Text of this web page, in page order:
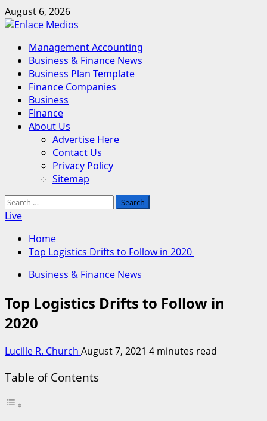
Skip
to
August 6, 2026
Primary
Menu
Management Accounting
Business & Finance News
Business Plan Template
Finance Companies
Business
Finance
About Us
Advertise Here
Contact Us
Privacy Policy
Sitemap
Search
for:
Live
Home
Top Logistics Drifts to Follow in 2020
Business & Finance News
Top Logistics Drifts to Follow in
2020
Lucille R. Church August 7, 2021 4 minutes read
Table of Contents